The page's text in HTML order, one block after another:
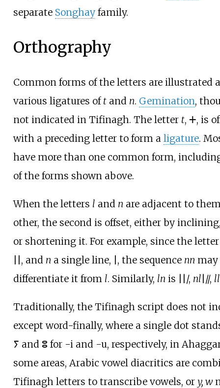
separate Songhayfamily.
Orthography
Common forms of the letters are illustrated
various ligatures of tand n. Gemination,
not indicated in Tifinagh. The letter t, ⵜ, is
with a preceding letter to form a ligature.
have more than one common form,
of the forms shown above.
When the letters l and n are adjacent to
other, the second is offset, either by
or shortening it. For example, since the
, and n a single line, , the sequence nn
differentiate it from l. Similarly, ln is ||/, nl |//, ll
Traditionally, the Tifinagh script does not
except word-finally, where a single dot
ⵢ and ⵓ for -i and -u, respectively, in
some areas, Arabic vowel diacritics are
Tifinagh letters to transcribe vowels, or y, w